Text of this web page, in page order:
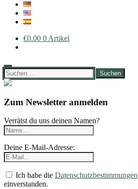
€0.00 0 Artikel
Suchen
nach:
Zum Newsletter anmelden
Verrätst du uns deinen Namen?
Deine E-Mail-Adresse:
Ich habe die Datenschutzbestimmungen
einverstanden.